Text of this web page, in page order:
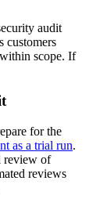
audit
customers
scope. If
for the
as a trial run.
review of
reviews